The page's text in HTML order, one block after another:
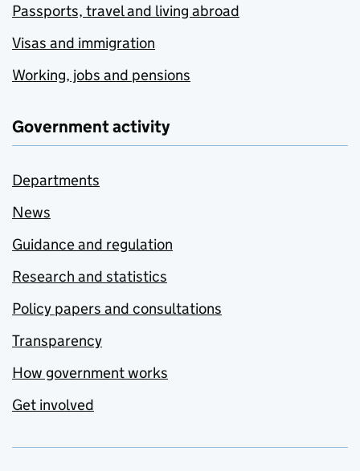
Passports, travel and living abroad
Visas and immigration
Working, jobs and pensions
Government activity
Departments
News
Guidance and regulation
Research and statistics
Policy papers and consultations
Transparency
How government works
Get involved